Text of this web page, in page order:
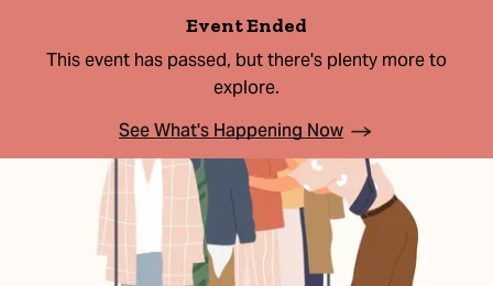
Event Ended
This event has passed, but there's plenty more to
explore.
See What's Happening Now